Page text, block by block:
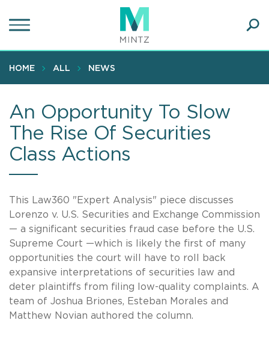
to
content
HOME ALL NEWS
An Opportunity To Slow
The Rise Of Securities
Class Actions
This Law360 "Expert Analysis" piece discusses
Lorenzo v. U.S. Securities and Exchange Commission
— a significant securities fraud case before the U.S.
Supreme Court —which is likely the first of many
opportunities the court will have to roll back
expansive interpretations of securities law and
deter plaintiffs from filing low-quality complaints. A
team of Joshua Briones, Esteban Morales and
Matthew Novian authored the column.